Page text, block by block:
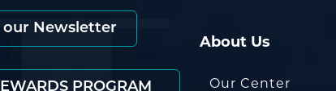
our Newsletter
PROGRAM
About Us
Our Center